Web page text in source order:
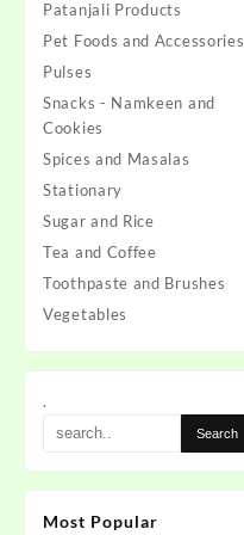
Patanjali Products
Pet Foods and Accessories
Pulses
Snacks - Namkeen and
Cookies
Spices and Masalas
Stationary
Sugar and Rice
Tea and Coffee
Toothpaste and Brushes
Vegetables
.
Most Popular